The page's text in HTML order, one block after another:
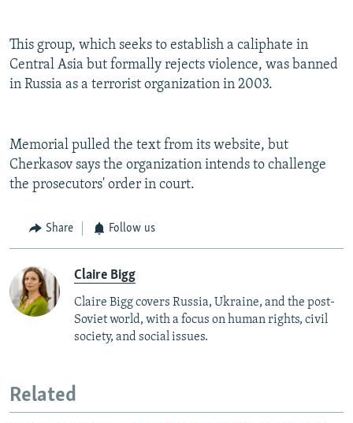
This group, which seeks to establish a caliphate in
Central Asia but formally rejects violence, was banned
in Russia as a terrorist organization in 2003.
Memorial pulled the text from its website, but
Cherkasov says the organization intends to challenge
the prosecutors' order in court.
Share Follow us
Claire Bigg
Claire Bigg covers Russia, Ukraine, and the post-
Soviet world, with a focus on human rights, civil
society, and social issues.
Related